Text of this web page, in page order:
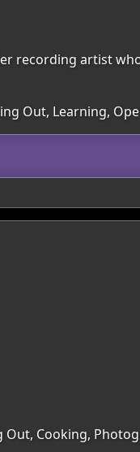
recording artist
Out, Learning,
Out, Cooking,